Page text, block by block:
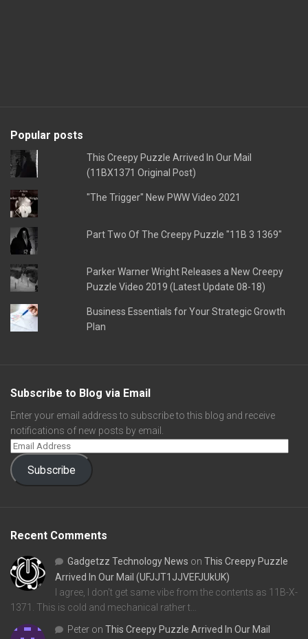
Popular posts
This Creepy Puzzle Arrived In Our Mail
(11BX1371 Original Post)
"The Trigger" New PWW Video 2021
Part Two Of The Creepy Puzzle "11B 3 1369"
Parker Warner Wright Releases a New Creepy
Puzzle Video 2019 (Latest Update 08-18)
Business Essentials for Your Strategic Growth
Plan
Subscribe to Blog via Email
Enter your email address to subscribe to this blog and receive
notifications of new posts by email.
Subscribe
Recent Comments
Gadgetzz Technology News on This Creepy Puzzle
Arrived In Our Mail (UFJJT1JJVEFJUkUK)
I agree, I don't get same vibe from the contents as 11B-X-
1371. This is cold and mechanical rather t…
Peter on This Creepy Puzzle Arrived In Our Mail